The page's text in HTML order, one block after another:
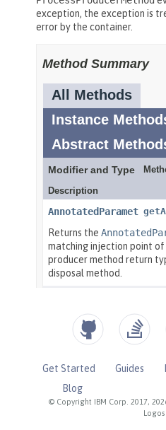
© Copyright IBM Corp. 2017,
Logos
Get Started Guides
Blog